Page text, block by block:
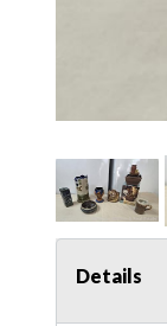
Details